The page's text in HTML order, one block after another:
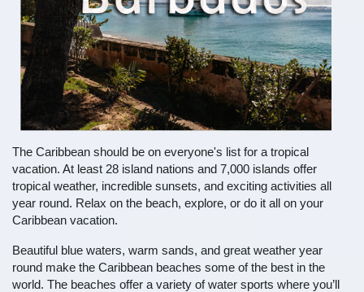
The Caribbean should be on everyone's list for a tropical
vacation. At least 28 island nations and 7,000 islands offer
tropical weather, incredible sunsets, and exciting activities all
year round. Relax on the beach, explore, or do it all on your
Caribbean vacation.
Beautiful blue waters, warm sands, and great weather year
round make the Caribbean beaches some of the best in the
world. The beaches offer a variety of water sports where you’ll